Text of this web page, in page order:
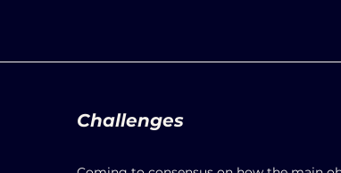
Challenges